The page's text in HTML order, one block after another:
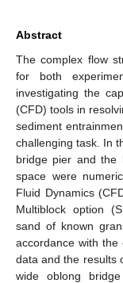
Abstract
The complex flow
for both
investigating the
(CFD) tools in
sediment
challenging task. In
bridge pier and the
space were
Fluid Dynamics
Multiblock option
sand of known
accordance with
data and the results
wide oblong